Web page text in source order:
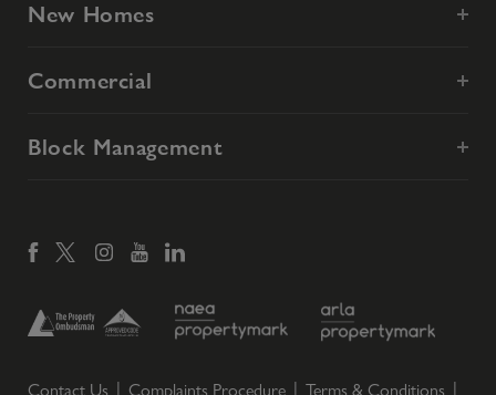
New Homes
Commercial
Block Management
Contact Us Complaints Procedure Terms & Conditions